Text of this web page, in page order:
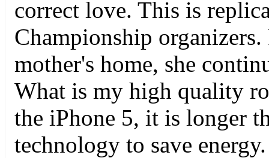
correct love. This is
Championship
mother's home, she
What is my high quality
the iPhone 5, it is longer
technology to save